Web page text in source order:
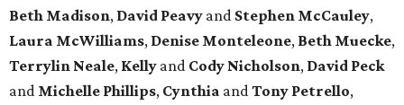
Beth Madison, David Peavy and Stephen McCauley,
Laura McWilliams, Denise Monteleone, Beth Muecke,
Terrylin Neale, Kelly and Cody Nicholson, David Peck
and Michelle Phillips, Cynthia and Tony Petrello,